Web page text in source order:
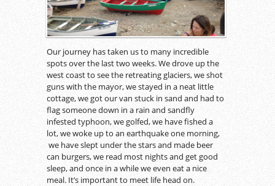
Our journey has taken us to many incredible
spots over the last two weeks. We drove up the
west coast to see the retreating glaciers, we shot
guns with the mayor, we stayed in a neat little
cottage, we got our van stuck in sand and had to
flag someone down in a rain and sandfly
infested typhoon, we golfed, we have fished a
lot, we woke up to an earthquake one morning,
we have slept under the stars and made beer
can burgers, we read most nights and get good
sleep, and once in a while we even eat a nice
meal. It’s important to meet life head on.